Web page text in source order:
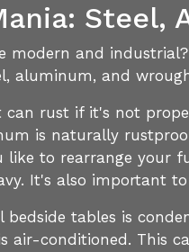
Steel,
and
aluminum, and
rust if it's not
is naturally
like to rearrange your
It's also important
tables is
air-conditioned. This